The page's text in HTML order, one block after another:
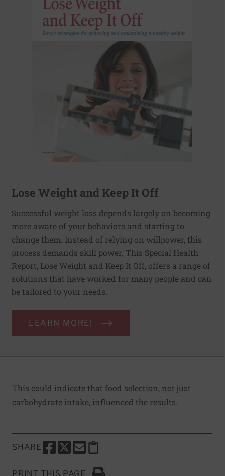
Lose Weight and Keep It Off
Successful weight loss depends largely on becoming
more aware of your behaviors and starting to
change them. Instead of relying on willpower, this
process demands skill power. This Special Health
Report, Lose Weight and Keep It Off, offers a range of
solutions that have worked for many people and can
be tailored to your needs.
LEARN MORE!
This could indicate that food selection, not just
carbohydrate intake, influenced the results.
SHARE
SHARE THIS PAGE TO FACEBOOK
SHARE THIS PAGE TO X
SHARE THIS PAGE VIA EMAIL
Copy this page to clipboard
PRINT THIS PAGE